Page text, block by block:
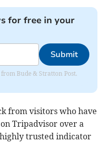
for free in your
Submit
Bude & Stratton Post.
from visitors who have
Tripadvisor over a
trusted indicator